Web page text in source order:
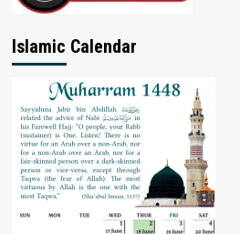
Islamic Calendar